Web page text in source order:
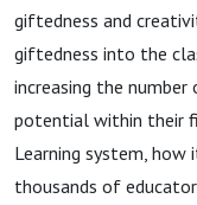
giftedness and
giftedness into the
increasing the
potential within their
Learning system, how
thousands of